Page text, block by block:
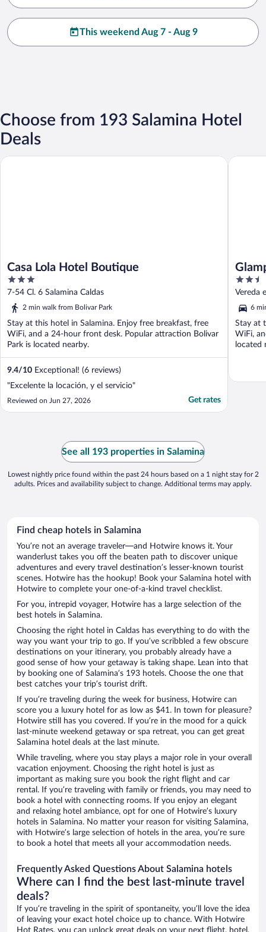
This weekend Aug 7 - Aug 9
Choose from 193 Salamina Hotel
Deals
Casa Lola Hotel Boutique
3
out
of
7-54 Cl. 6 Salamina Caldas
2 min walk from Bolivar Park
Stay at this hotel in Salamina. Enjoy free breakfast, free
WiFi, and a 24-hour front desk. Popular attraction Bolivar
Park is located nearby.
9.4/10 Exceptional! (6 reviews)
"Excelente la locación, y el servicio"
Reviewed on Jun 27, 2026 Get rates
Casa Lola Hotel Boutique
2.5
out
of
5
Vereda
6
Stay at
WiFi,
located
See all 193 properties in Salamina
Lowest nightly price found within the past 24 hours based on a 1 night stay for 2
adults. Prices and availability subject to change. Additional terms may apply.
Find cheap hotels in Salamina
You’re not an average traveler—and Hotwire knows it. Your
wanderlust takes you off the beaten path to discover unique
adventures and every travel destination’s lesser-known tourist
scenes. Hotwire has the hookup! Book your Salamina hotel with
Hotwire to complete your one-of-a-kind travel checklist.
For you, intrepid voyager, Hotwire has a large selection of the
best hotels in Salamina.
Choosing the right hotel in Caldas has everything to do with the
way you want your trip to go. If you’ve scribbled a few obscure
destinations on your itinerary, you probably already have a
good sense of how your getaway is taking shape. Lean into that
by booking one of Salamina’s 193 hotels. Choose the one that
best catches your trip’s tourist drift.
If you’re traveling during the week for business, Hotwire can
score you a luxury hotel for as low as $41. In town for pleasure?
Hotwire still has you covered. If you’re in the mood for a quick
last-minute weekend getaway or spa retreat, you can get great
Salamina hotel deals at the last minute.
While traveling, where you stay plays a major role in your overall
vacation enjoyment. Choosing the right hotel is just as
important as making sure you book the right flight and car
rental. If you’re traveling with family or friends, you may need to
book a hotel with connecting rooms. If you enjoy an elegant
and relaxing hotel ambiance, opt for one of Hotwire’s luxury
hotels in Salamina. No matter your reason for visiting Salamina,
with Hotwire’s large selection of hotels in the area, you’re sure
to book a hotel that meets all your accommodation needs.
Frequently Asked Questions About Salamina hotels
Where can I find the best last-minute travel
deals?
If you’re traveling in the spirit of spontaneity, you’ll love the idea
of leaving your exact hotel choice up to chance. With Hotwire